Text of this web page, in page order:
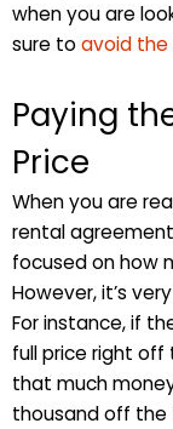
when you are
sure toavoid the
Paying
Price
When you are
rental
focused on how
However, it’s
For instance, if
full price right
that much
thousand off the